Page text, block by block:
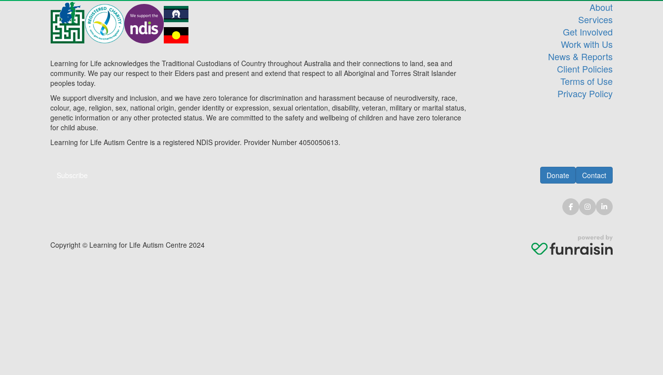
Learning for Life acknowledges the Traditional Custodians of Country throughout Australia and their connections to land, sea and
community. We pay our respect to their Elders past and present and extend that respect to all Aboriginal and Torres Strait Islander
peoples today.
We support diversity and inclusion, and we have zero tolerance for discrimination and harassment because of neurodiversity, race,
colour, age, religion, sex, national origin, gender identity or expression, sexual orientation, disability, veteran, military or marital status,
genetic information or any other protected status. We are committed to the safety and wellbeing of children and have zero tolerance
for child abuse.
Learning for Life Autism Centre is a registered NDIS provider. Provider Number 4050050613.
About
Services
Get Involved
Work with Us
News & Reports
Client Policies
Terms of Use
Privacy Policy
Subscribe Donate Contact
Copyright © Learning for Life Autism Centre 2024